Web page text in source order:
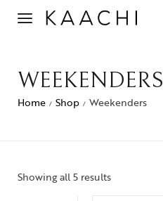
WEEKENDERS
Home / Shop / Weekenders
Showing all 5 results